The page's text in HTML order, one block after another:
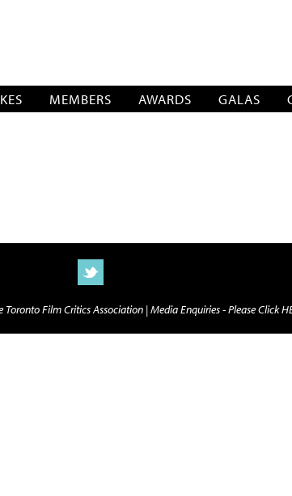
MEMBERS AWARDS GALAS
Toronto Film Critics Association |Media Enquiries - Please Click